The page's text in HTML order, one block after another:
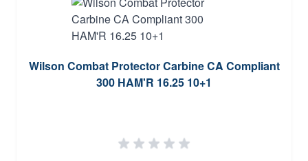
Wilson Combat Protector Carbine CA Compliant
300 HAM'R 16.25 10+1